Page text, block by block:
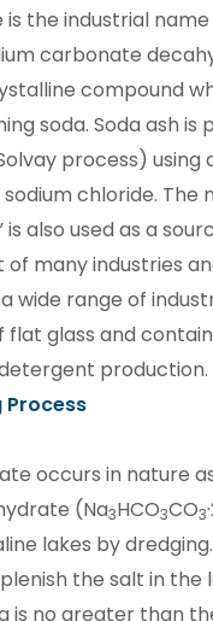
is the industrial
carbonate
compound
soda. Soda ash
process) using
chloride.
is also used as a
many industries
wide range of
glass and
production.
occurs in nature
(Na3HCO3CO3
lakes by
the salt in
is no greater than